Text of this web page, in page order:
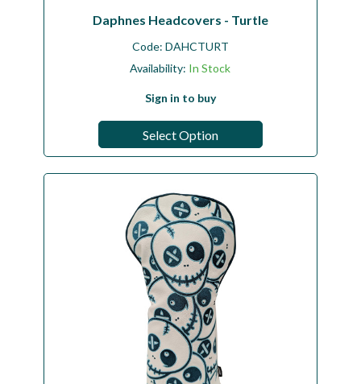
Daphnes Headcovers - Turtle
Code: DAHCTURT
Availability: In Stock
Sign in to buy
Select Option